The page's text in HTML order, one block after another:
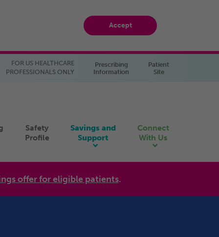
Accept
FOR US HEALTHCARE
PROFESSIONALS ONLY
Prescribing
Information
Patient
Site
Safety
Profile
Savings and
Support
Connect
With Us
offer for eligible patients.